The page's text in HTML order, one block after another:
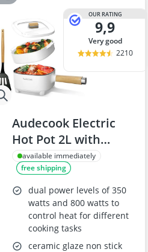
OUR RATING
9,9
very good
2210
Audecook Electric
Hot Pot 2L with
Ceramic Non-Stick 8-
inch Pan, Dual
Power Control
(Silicone Spatula
Included)
available immediately
free shipping
dual power levels of 350
watts and 800 watts to
control heat for different
cooking tasks
ceramic glaze non stick